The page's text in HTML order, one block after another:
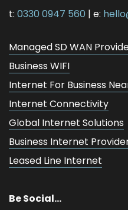
t: 0330 0947 560 | e:
Managed SD WAN
Business WIFI
Internet For Business
Internet Connectivity
Global Internet Solutions
Business Internet
Leased Line Internet
Be Social...